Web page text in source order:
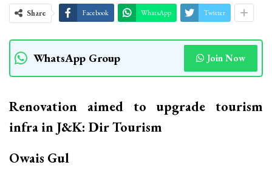
Share Facebook WhatsApp Twitter
WhatsApp Group Join Now
Renovation aimed to upgrade tourism
infra in J&K: Dir Tourism
Owais Gul